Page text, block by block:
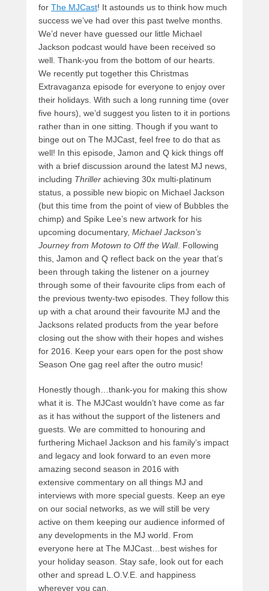
for The MJCast! It astounds us to think how much
success we’ve had over this past twelve months.
We’d never have guessed our little Michael
Jackson podcast would have been received so
well. Thank-you from the bottom of our hearts.
We recently put together this Christmas
Extravaganza episode for everyone to enjoy over
their holidays. With such a long running time (over
five hours), we’d suggest you listen to it in portions
rather than in one sitting. Though if you want to
binge out on The MJCast, feel free to do that as
well! In this episode, Jamon and Q kick things off
with a brief discussion around the latest MJ news,
including Thriller achieving 30x multi-platinum
status, a possible new biopic on Michael Jackson
(but this time from the point of view of Bubbles the
chimp) and Spike Lee’s new artwork for his
upcoming documentary, Michael Jackson’s
Journey from Motown to Off the Wall. Following
this, Jamon and Q reflect back on the year that’s
been through taking the listener on a journey
through some of their favourite clips from each of
the previous twenty-two episodes. They follow this
up with a chat around their favourite MJ and the
Jacksons related products from the year before
closing out the show with their hopes and wishes
for 2016. Keep your ears open for the post show
Season One gag reel after the outro music!
Honestly though…thank-you for making this show
what it is. The MJCast wouldn’t have come as far
as it has without the support of the listeners and
guests. We are committed to honouring and
furthering Michael Jackson and his family’s impact
and legacy and look forward to an even more
amazing second season in 2016 with
extensive commentary on all things MJ and
interviews with more special guests. Keep an eye
on our social networks, as we will still be very
active on them keeping our audience informed of
any developments in the MJ world. From
everyone here at The MJCast…best wishes for
your holiday season. Stay safe, look out for each
other and spread L.O.V.E. and happiness
wherever you can.